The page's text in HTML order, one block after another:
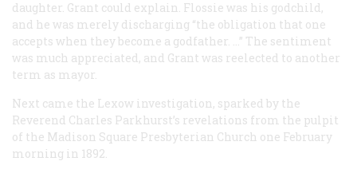
daughter. Grant could explain. Flossie was his godchild,
and he was merely discharging “the obligation that one
accepts when they become a godfather. …” The sentiment
was much appreciated, and Grant was reelected to another
term as mayor.
Next came the Lexow investigation, sparked by the
Reverend Charles Parkhurst’s revelations from the pulpit
of the Madison Square Presbyterian Church one February
morning in 1892.